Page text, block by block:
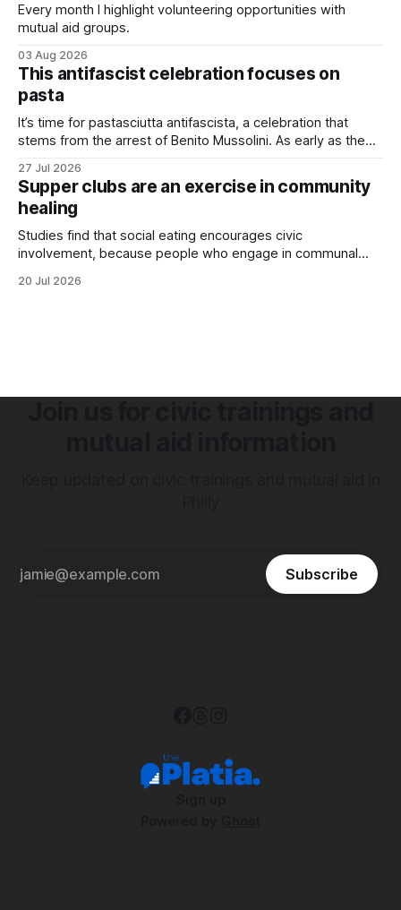
Every month I highlight volunteering opportunities with
mutual aid groups.
03 Aug 2026
This antifascist celebration focuses on
pasta
It’s time for pastasciutta antifascista, a celebration that
stems from the arrest of Benito Mussolini. As early as the
promote nationalism, encouraging Italians to eat
homegrown rice rather than imported wheat. Although Italy
produced its own wheat, it couldn’t keep
27 Jul 2026
Supper clubs are an exercise in community
healing
Studies find that social eating encourages civic
involvement, because people who engage in communal
20 Jul 2026
Subscribe